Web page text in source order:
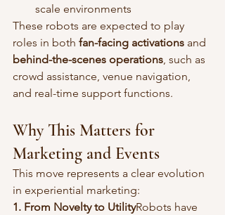
scale environments
These robots are expected to play
roles in both fan-facing activations and
behind-the-scenes operations, such as
crowd assistance, venue navigation,
and real-time support functions.
Why This Matters for
Marketing and Events
This move represents a clear evolution
in experiential marketing:
1. From Novelty to UtilityRobots have